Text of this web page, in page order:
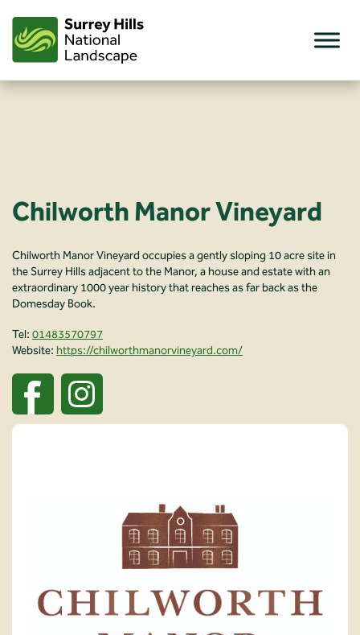
content
Chilworth Manor Vineyard
Chilworth Manor Vineyard occupies a gently sloping 10 acre site in
the Surrey Hills adjacent to the Manor, a house and estate with an
extraordinary 1000 year history that reaches as far back as the
Domesday Book.
Tel: 01483570797
Website: https://chilworthmanorvineyard.com/